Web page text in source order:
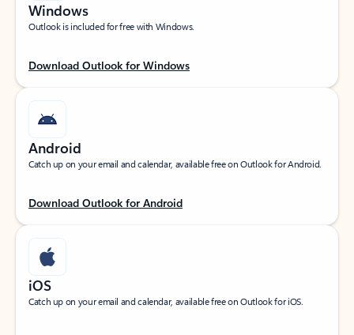
Windows
Outlook is included for free with Windows.
Download Outlook for Windows
Android
Catch up on your email and calendar, available free on Outlook for Android.
Download Outlook for Android
iOS
Catch up on your email and calendar, available free on Outlook for iOS.